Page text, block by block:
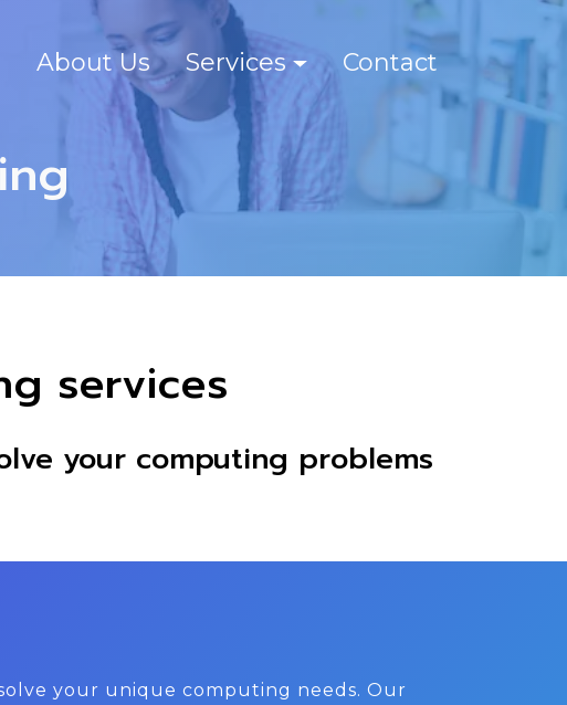
About Us Services Contact
services
your computing problems
your unique computing needs. Our